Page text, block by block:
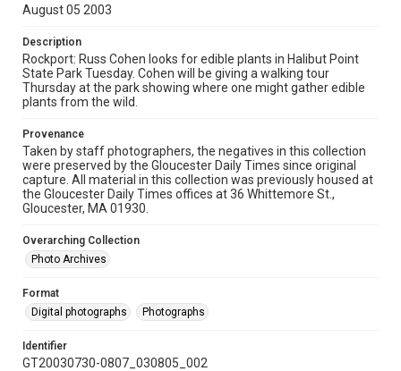
August 05 2003
Description
Rockport: Russ Cohen looks for edible plants in Halibut Point
State Park Tuesday. Cohen will be giving a walking tour
Thursday at the park showing where one might gather edible
plants from the wild.
Provenance
Taken by staff photographers, the negatives in this collection
were preserved by the Gloucester Daily Times since original
capture. All material in this collection was previously housed at
the Gloucester Daily Times offices at 36 Whittemore St.,
Gloucester, MA 01930.
Overarching Collection
Photo Archives
Format
Digital photographs
Photographs
Identifier
GT20030730-0807_030805_002